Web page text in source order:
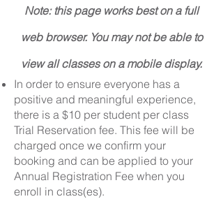
Note: this page works best on a full
web browser. You may not be able to
view all classes on a mobile display.
In order to ensure everyone has a
positive and meaningful experience,
there is a $10 per student per class
Trial Reservation fee. This fee will be
charged once we confirm your
booking and can be applied to your
Annual Registration Fee when you
enroll in class(es).